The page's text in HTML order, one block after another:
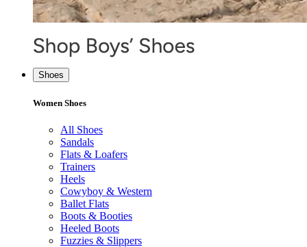
Shoes
Women Shoes
All Shoes
Sandals
Flats & Loafers
Trainers
Heels
Cowyboy & Western
Ballet Flats
Boots & Booties
Heeled Boots
Fuzzies & Slippers